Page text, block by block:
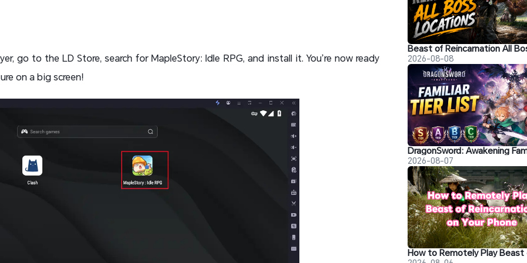
go to the LD Store, search for MapleStory: Idle RPG, and install it. You’re now ready
on a big screen!
2026-08-08
2026-08-07